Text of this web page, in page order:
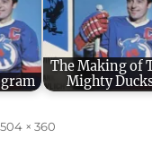
The Making of
Mighty
Full
504 × 360